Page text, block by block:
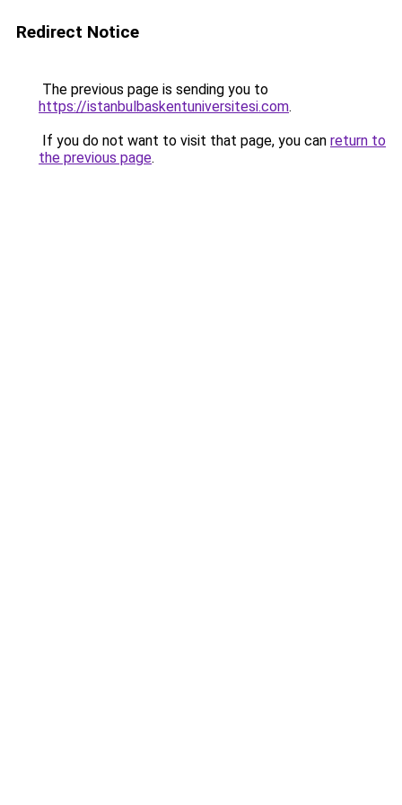
Redirect Notice
The previous page is sending you to
https://istanbulbaskentuniversitesi.com.
If you do not want to visit that page, you can return to
the previous page.